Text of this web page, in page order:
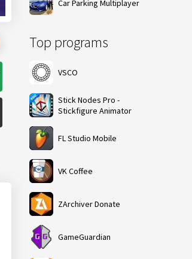
Car Parking Multiplayer
Top programs
VSCO
Stick Nodes Pro -
Stickfigure Animator
FL Studio Mobile
VK Coffee
ZArchiver Donate
GameGuardian